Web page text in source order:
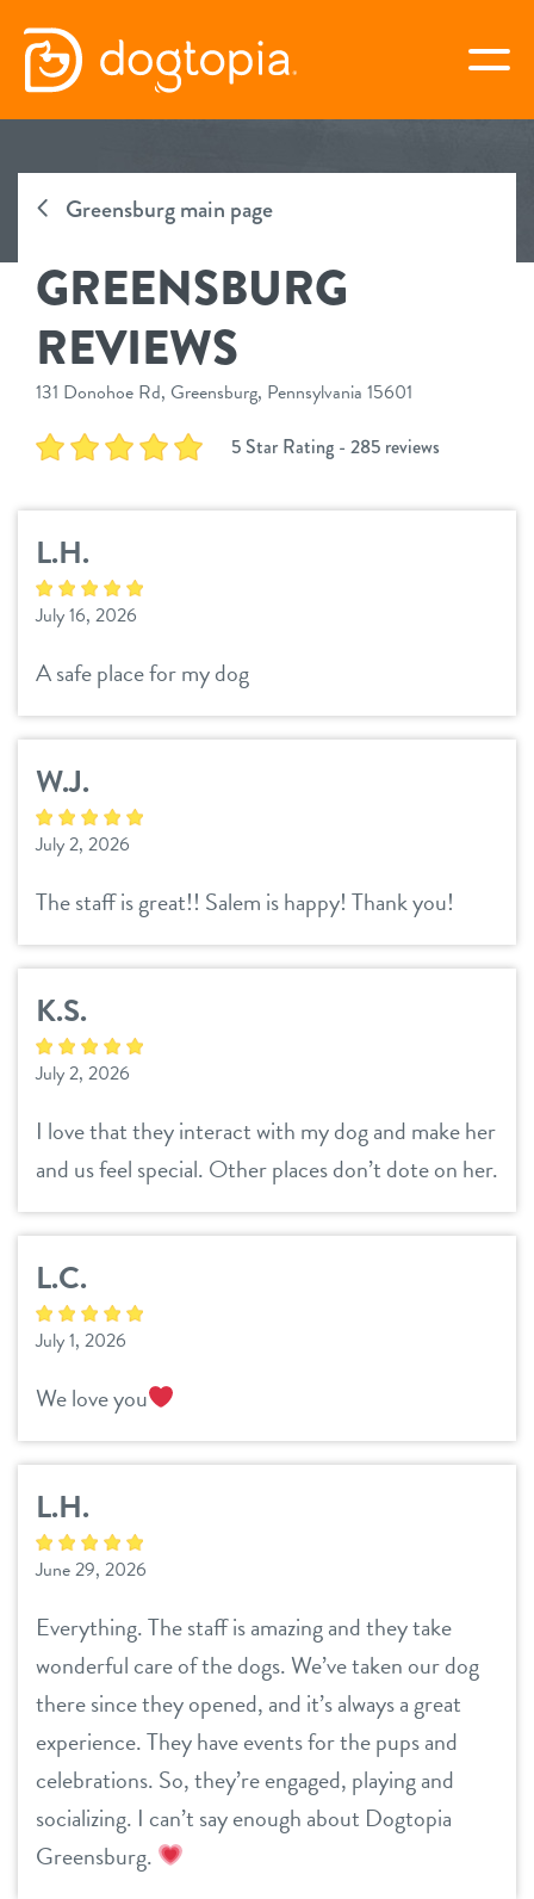
Skip
content
virtual Dogtopia
overview
services
daycare
spa
perks for pups
tour
benefits & pricing
benefits
new pet parent info
events
team
webcams
contact
career inquiriessign in
Greensburg main page
GREENSBURG
REVIEWS
131 Donohoe Rd, Greensburg, Pennsylvania 15601
5 Star Rating - 285 reviews
L.H.
July 16, 2026
A safe place for my dog
W.J.
July 2, 2026
The staff is great!! Salem is happy! Thank you!
K.S.
July 2, 2026
I love that they interact with my dog and make her
and us feel special. Other places don’t dote on her.
L.C.
July 1, 2026
We love you
L.H.
June 29, 2026
Everything. The staff is amazing and they take
wonderful care of the dogs. We’ve taken our dog
there since they opened, and it’s always a great
experience. They have events for the pups and
celebrations. So, they’re engaged, playing and
socializing. I can’t say enough about Dogtopia
Greensburg.